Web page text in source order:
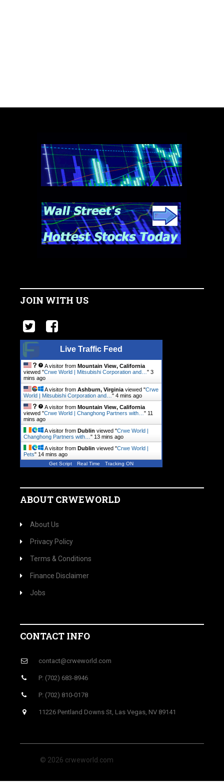
JOIN WITH US
Live Traffic Feed
A visitor from Mountain View, California
viewed "Crwe World | Mitsubishi Corporation and… " 3
mins ago
A visitor from Ashburn, Virginia viewed "Crwe
World | Mitsubishi Corporation and… " 4 mins ago
A visitor from Mountain View, California
viewed "Crwe World | Changhong Partners with… " 11
mins ago
A visitor from Dublin viewed "Crwe World |
Changhong Partners with… " 13 mins ago
A visitor from Dublin viewed "Crwe World |
Pets" 14 mins ago
Get Script Real Time Tracking ON
ABOUT CRWEWORLD
About Us
Privacy Policy
Terms & Conditions
Finance Disclaimer
Jobs
CONTACT INFO
contact@crweworld.com
P: (702) 683-8946
P: (702) 810-0178
11226 Pentland Downs St, Las Vegas, NV 89141
© 2026 crweworld.com